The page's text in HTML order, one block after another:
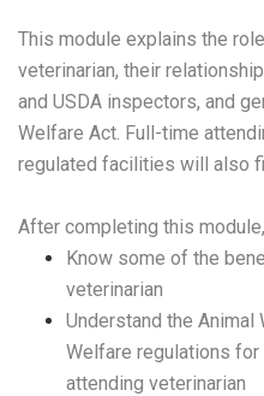
This module explains the
veterinarian, their
and USDA inspectors, and
Welfare Act. Full-time
regulated facilities will also
After completing this
Know some of the
veterinarian
Understand the Animal
Welfare regulations
attending veterinarian